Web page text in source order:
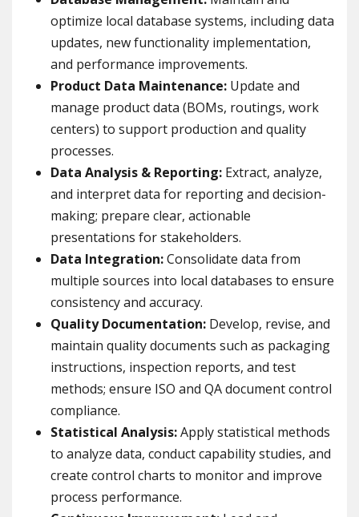
optimize local database systems, including data
updates, new functionality implementation,
and performance improvements.
Product Data Maintenance: Update and
manage product data (BOMs, routings, work
centers) to support production and quality
processes.
Data Analysis & Reporting: Extract, analyze,
and interpret data for reporting and decision-
making; prepare clear, actionable
presentations for stakeholders.
Data Integration:Consolidate data from
multiple sources into local databases to ensure
consistency and accuracy.
Quality Documentation: Develop, revise, and
maintain quality documents such as packaging
instructions, inspection reports, and test
methods; ensure ISO and QA document control
compliance.
Statistical Analysis:Apply statistical methods
to analyze data, conduct capability studies, and
create control charts to monitor and improve
process performance.